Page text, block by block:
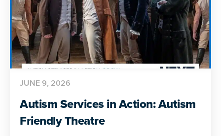
Autism Services in Action: Autism
Friendly Theatre
JUNE 9, 2026